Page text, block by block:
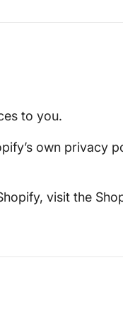
to you.
own privacy
visit the